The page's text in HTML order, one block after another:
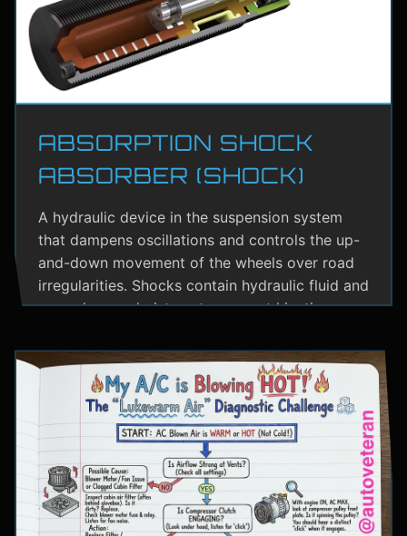
ABSORPTION SHOCK
ABSORBER (SHOCK)
A hydraulic device in the suspension system
that dampens oscillations and controls the up-
and-down movement of the wheels over road
irregularities. Shocks contain hydraulic fluid and
use valves and pistons to convert kinetic
providing a smoother ride and maintaining tire
contact with the road.